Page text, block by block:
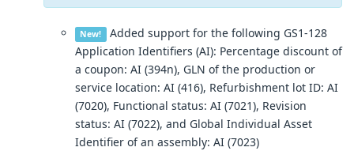
New! Added support for the following GS1-128
Application Identifiers (AI): Percentage discount of
a coupon: AI (394n), GLN of the production or
service location: AI (416), Refurbishment lot ID: AI
(7020), Functional status: AI (7021), Revision
status: AI (7022), and Global Individual Asset
Identifier of an assembly: AI (7023)